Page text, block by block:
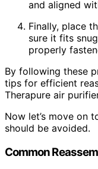
and aligned
Finally, place
sure it fits
properly
By following these
tips for efficient
Therapure air
Now let’s move on
should be avoided.
Common